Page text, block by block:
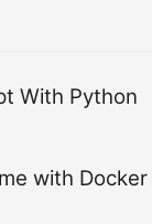
With Python
with Docker